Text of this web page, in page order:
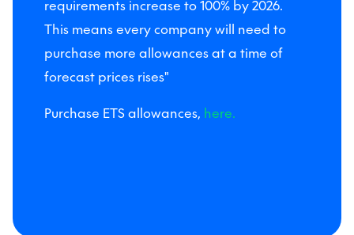
requirements increase to 100% by 2026.
This means every company will need to
purchase more allowances at a time of
forecast prices rises"
Purchase ETS allowances, here.